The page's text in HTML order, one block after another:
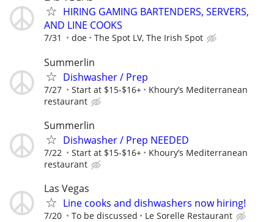
HIRING GAMING BARTENDERS, SERVERS,
AND LINE COOKS
7/31 doe The Spot LV, The Irish Spot
Summerlin
Dishwasher / Prep
7/27 Start at $15-$16+
Khoury’s Mediterranean
restaurant
Summerlin
Dishwasher / Prep NEEDED
7/22 Start at $15-$16+
Khoury’s Mediterranean
restaurant
Las Vegas
Line cooks and dishwashers now hiring!
7/20 To be discussed Le Sorelle Restaurant